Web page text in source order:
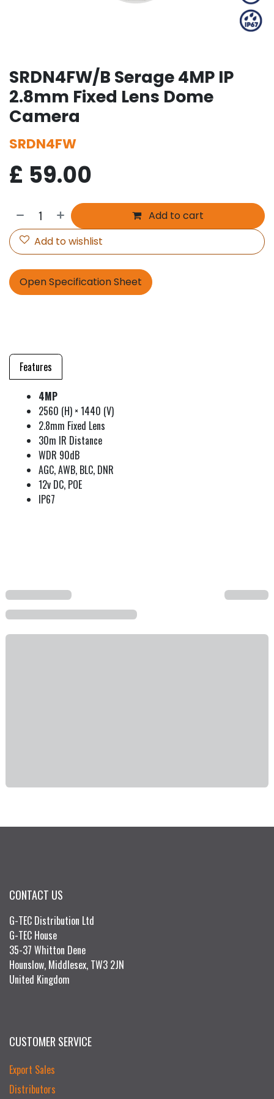
SRDN4FW/B Serage 4MP IP
2.8mm Fixed Lens Dome
Camera
SRDN4FW
£ 59.00
Add to cart
Add to wishlist
Open Specification Sheet
Features
4MP
2560 (H) × 1440 (V)
2.8mm Fixed Lens
30m IR Distance
WDR 90dB
AGC, AWB, BLC, DNR
12v DC, POE
IP67
CONTACT US
G-TEC Distribution Ltd
G-TEC House
35-37 Whitton Dene
Hounslow, Middlesex, TW3 2JN
United Kingdom
CUSTOMER SERVICE
Export Sales
Distributors